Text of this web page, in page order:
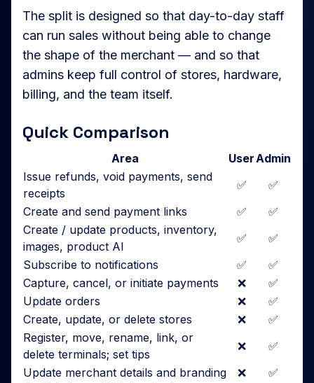
The split is designed so that day-to-day staff
can run sales without being able to change
the shape of the merchant — and so that
admins keep full control of stores, hardware,
billing, and the team itself.
Quick Comparison
Area UserAdmin
Issue refunds, void payments, send
receipts
✅
✅
Create and send payment links
✅
✅
Create / update products, inventory,
images, product AI
✅
✅
Subscribe to notifications
✅
✅
Capture, cancel, or initiate payments
❌
✅
Update orders
❌
✅
Create, update, or delete stores
❌
✅
Register, move, rename, link, or
delete terminals; set tips
❌
✅
Update merchant details and branding
❌
✅